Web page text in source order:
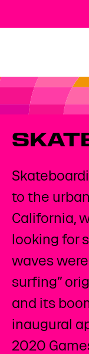
to the
California,
looking for
waves
surfing”
and its
inaugural
2020